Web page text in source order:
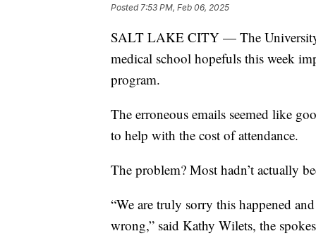
Posted 7:53 PM, Feb 06, 2025
SALT LAKE CITY — The University
medical school hopefuls this week
program.
The erroneous emails seemed like
to help with the cost of attendance.
The problem? Most hadn’t actually
“We are truly sorry this happened
wrong,” said Kathy Wilets, the